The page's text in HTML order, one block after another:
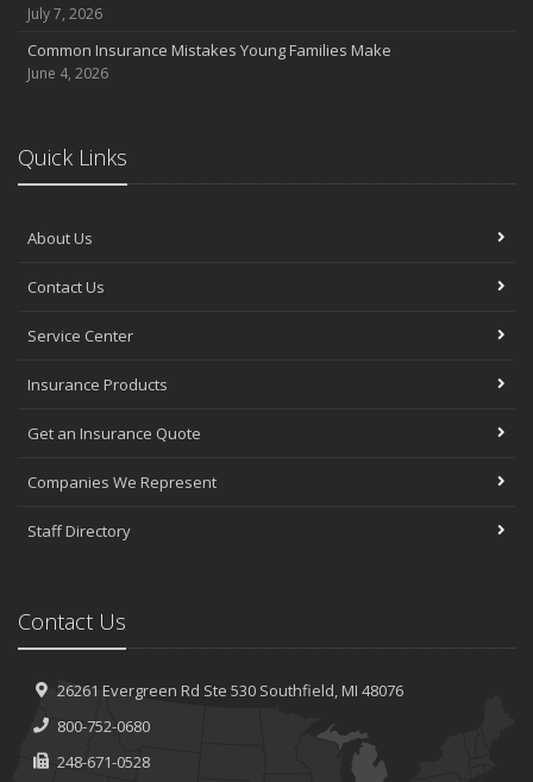
July 7, 2026
Common Insurance Mistakes Young Families Make
June 4, 2026
Quick Links
About Us
Contact Us
Service Center
Insurance Products
Get an Insurance Quote
Companies We Represent
Staff Directory
Contact Us
26261 Evergreen Rd Ste 530Southfield, MI 48076
800-752-0680
248-671-0528